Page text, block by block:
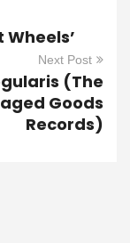
Wheels’
Next Post
(The
Goods
Records)